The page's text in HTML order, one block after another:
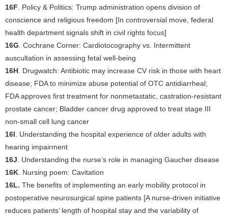
16F . Policy & Politics: Trump administration opens division of
conscience and religious freedom [In controversial move, federal
health department signals shift in civil rights focus]
16G . Cochrane Corner: Cardiotocography vs. Intermittent
auscultation in assessing fetal well-being
16H . Drugwatch: Antibiotic may increase CV risk in those with heart
disease; FDA to minimize abuse potential of OTC antidiarrheal;
FDA approves first treatment for nonmetastatic, castration-resistant
prostate cancer; Bladder cancer drug approved to treat stage III
non-small cell lung cancer
16I . Understanding the hospital experience of older adults with
hearing impairment
16J . Understanding the nurse’s role in managing Gaucher disease
16K . Nursing poem: Cavitation
16L. The benefits of implementing an early mobility protocol in
postoperative neurosurgical spine patients [A nurse-driven initiative
reduces patients’ length of hospital stay and the variability of